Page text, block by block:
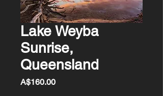
Lake Weyba
Sunrise,
Queensland
A$160.00Price